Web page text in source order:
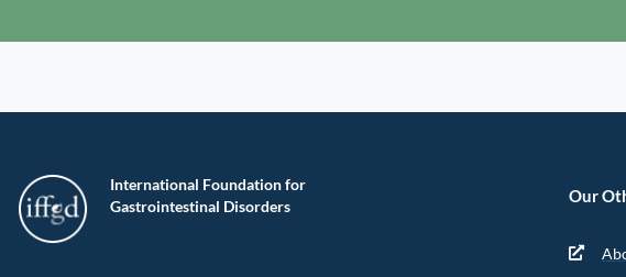
International Foundation for
Gastrointestinal Disorders
Our